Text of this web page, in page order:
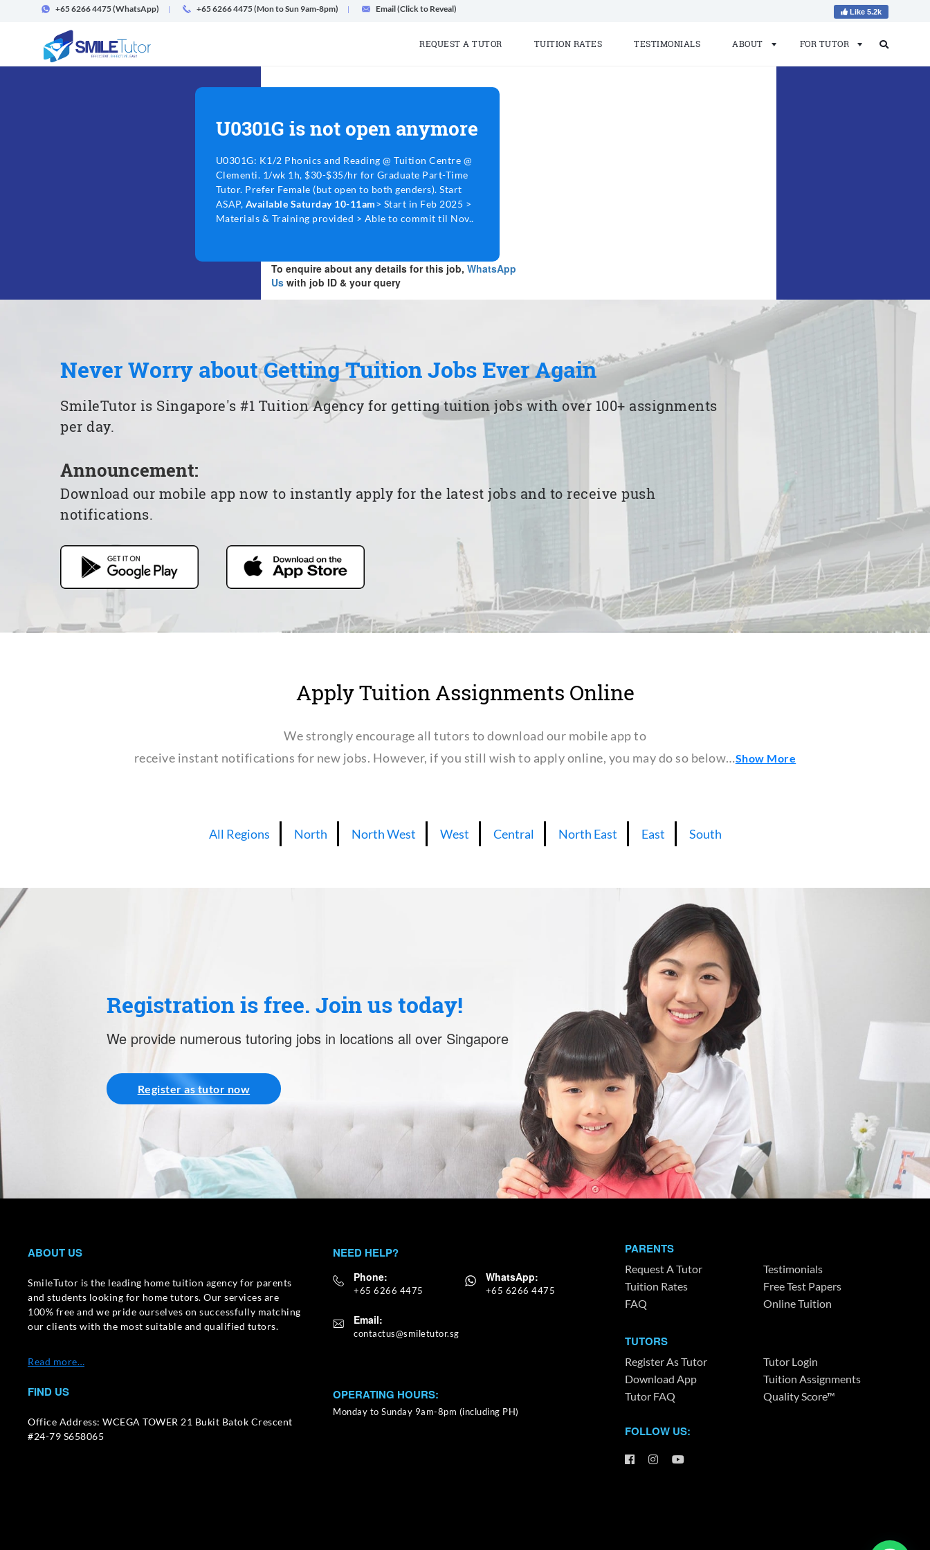
+65 6266 4475(WhatsApp) +65 6266 4475 (Mon to Sun 9am-8pm) Email (Click to Reveal) Like 5.2k
REQUEST A TUTOR TUITION RATES TESTIMONIALS ABOUT FOR TUTOR
U0301G is not open anymore
U0301G: K1/2 Phonics and Reading @ Tuition Centre @
Clementi. 1/wk 1h, $30-$35/hr for Graduate Part-Time
Tutor. Prefer Female (but open to both genders). Start
ASAP, Available Saturday 10-11am> Start in Feb 2025 >
Materials & Training provided > Able to commit til Nov..
To enquire about any details for this job, WhatsApp
Uswith job ID & your query
Never Worry about Getting Tuition Jobs Ever Again
SmileTutor is Singapore's #1 Tuition Agency for getting tuition jobs with over 100+ assignments
per day.
Announcement:
Download our mobile app now to instantly apply for the latest jobs and to receive push
notifications.
Apply Tuition Assignments Online
We strongly encourage all tutors to download our mobile app to
receive instant notifications for new jobs. However, if you still wish to apply online, you may do so below…Show More
All Regions North North West West Central North East East South
Registration is free. Join us today!
We provide numerous tutoring jobs in locations all over Singapore
Register as tutor now
ABOUT US
SmileTutor is the leading home tuition agency for parents
and students looking for home tutors. Our services are
100% free and we pride ourselves on successfully matching
our clients with the most suitable and qualified tutors.
Read more…
FIND US
Office Address: WCEGA TOWER 21 Bukit Batok Crescent
#24-79 S658065
NEED HELP?
Phone:
+65 6266 4475
WhatsApp:
+65 6266 4475
Email:
OPERATING HOURS:
Monday to Sunday 9am-8pm (including PH)
PARENTS
Request A Tutor
Testimonials
Tuition Rates
Free Test Papers
FAQ
Online Tuition
TUTORS
Register As Tutor
Tutor Login
Download App
Tuition Assignments
Tutor FAQ
Quality Score™
FOLLOW US: